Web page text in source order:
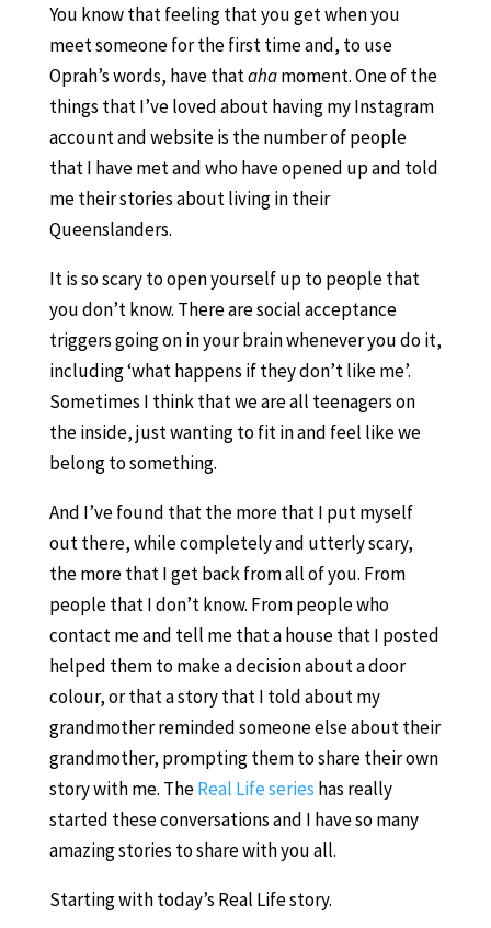
You know that feeling that you get when you
meet someone for the first time and, to use
Oprah’s words, have thatahamoment. One of the
things that I’ve loved about having my Instagram
account and website is the number of people
that I have met and who have opened up and told
me their stories about living in their
Queenslanders.
It is so scary to open yourself up to people that
you don’t know. There are social acceptance
triggers going on in your brain whenever you do it,
including ‘what happens if they don’t like me’.
Sometimes I think that we are all teenagers on
the inside, just wanting to fit in and feel like we
belong to something.
And I’ve found that the more that I put myself
out there, while completely and utterly scary,
the more that I get back from all of you. From
people that I don’t know. From people who
contact me and tell me that a house that I posted
helped them to make a decision about a door
colour, or that a story that I told about my
grandmother reminded someone else about their
grandmother, prompting them to share their own
story with me. TheReal Life series has really
started these conversations and I have so many
amazing stories to share with you all.
Starting with today’s Real Life story.